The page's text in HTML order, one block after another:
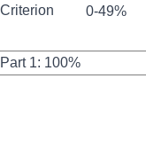
Criterion
0-49%
Part 1: 100%